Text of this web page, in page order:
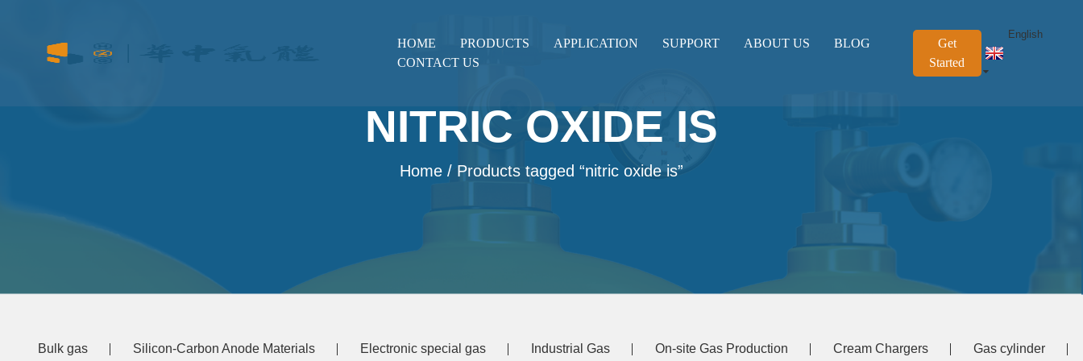
HOME PRODUCTS APPLICATION SUPPORT ABOUT US
BLOG
CONTACT US
Get
Started
English
NITRIC OXIDE IS
Home / Products tagged “nitric oxide is”
Bulk gas Silicon-Carbon Anode Materials Electronic special gas Industrial Gas On-site Gas Production Cream Chargers Gas cylinder